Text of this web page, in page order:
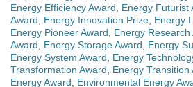
Energy Efficiency Award
Energy Futurist
Award
Energy Innovation Prize Energy
Energy Pioneer Award
Energy Research
Award
Energy Storage Award Energy
Energy System Award
Energy
Transformation Award
Energy Transition
Energy Award
Environmental Energy